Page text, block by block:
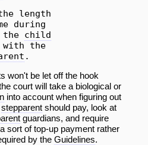
length
during
the child
the
.
won't be let off the hook
court will take a biological or
into account when figuring out
stepparent should pay, look at
guardians, and require
sort of top-up payment rather
by the Guidelines.